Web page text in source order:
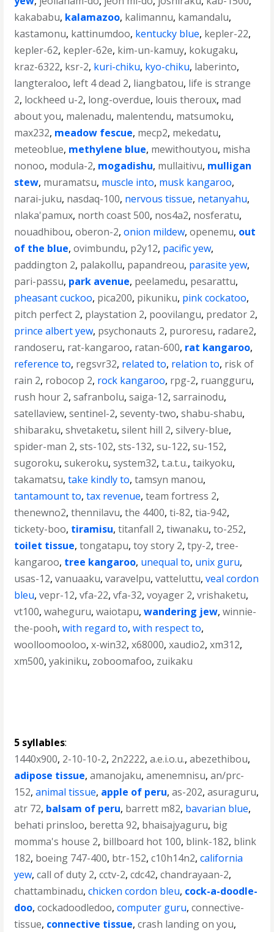
kakababu, kalamazoo, kalimannu, kamandalu,
kastamonu, kattinumdoo, kentucky blue, kepler-22,
kepler-62, kepler-62e, kim-un-kamuy, kokugaku,
kraz-6322, ksr-2, kuri-chiku, kyo-chiku, laberinto,
langteraloo, left 4 dead 2, liangbatou, life is strange
2, lockheed u-2, long-overdue, louis theroux, mad
about you, malenadu, malentendu, matsumoku,
max232, meadow fescue, mecp2, mekedatu,
meteoblue, methylene blue, mewithoutyou, misha
nonoo, modula-2, mogadishu, mullaitivu, mulligan
stew, muramatsu, muscle into, musk kangaroo,
narai-juku, nasdaq-100, nervous tissue, netanyahu,
nlaka'pamux, north coast 500, nos4a2, nosferatu,
nouadhibou,oberon-2,onion mildew,openemu, out
of the blue,ovimbundu, p2y12, pacific yew,
paddington 2, palakollu, papandreou, parasite yew,
pari-passu, park avenue, peelamedu, pesarattu,
pheasant cuckoo, pica200, pikuniku, pink cockatoo,
pitch perfect 2, playstation 2, poovilangu, predator 2,
prince albert yew, psychonauts 2, puroresu, radare2,
randoseru, rat-kangaroo, ratan-600, rat kangaroo,
reference to, regsvr32, related to, relation to, risk of
rain 2, robocop 2, rock kangaroo, rpg-2, ruangguru,
rush hour 2,safranbolu,saiga-12,sarrainodu,
satellaview,sentinel-2,seventy-two,shabu-shabu,
shibaraku,shvetaketu,silent hill 2,silvery-blue,
spider-man 2,sts-102,sts-132,su-122,su-152,
sugoroku,sukeroku,system32,t.a.t.u.,taikyoku,
takamatsu,take kindly to,tamsyn manou,
tantamount to,tax revenue,team fortress 2,
thenewno2,thennilavu,the 4400,ti-82,tia-942,
tickety-boo, tiramisu,titanfall 2,tiwanaku,to-252,
toilet tissue,tongatapu,toy story 2,tpy-2,tree-
kangaroo, tree kangaroo, unequal to, unix guru,
usas-12,vanuaaku,varavelpu,vatteluttu,veal cordon
bleu,vepr-12,vfa-22,vfa-32,voyager 2,vrishaketu,
vt100,waheguru,waiotapu,wandering jew,winnie-
the-pooh,with regard to,with respect to,
woolloomooloo,x-win32,x68000,xaudio2,xm312,
xm500,yakiniku, zoboomafoo, zuikaku
5 syllables:
1440x900, 2-10-10-2, 2n2222,a.e.i.o.u.,abezethibou,
adipose tissue,amanojaku,amenemnisu,an/prc-
152,animal tissue, apple of peru,as-202,asuraguru,
atr 72, balsam of peru, barrett m82, bavarian blue,
behati prinsloo, beretta 92, bhaisajyaguru, big
momma's house 2, billboard hot 100, blink-182, blink
182, boeing 747-400, btr-152,c10h14n2,california
yew,call of duty 2,cctv-2,cdc42,chandrayaan-2,
chattambinadu,chicken cordon bleu, cock-a-doodle-
doo,cockadoodledoo,computer guru,connective-
tissue, connective tissue,crash landing on you,